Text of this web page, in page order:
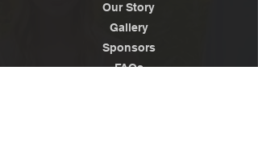
Our Story
Gallery
Sponsors
FAQs